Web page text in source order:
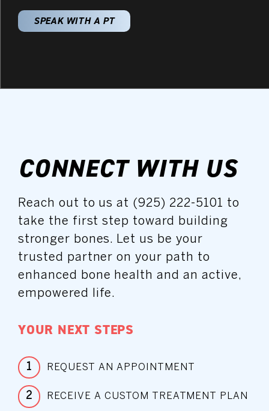
SPEAK WITH A PT
CONNECT WITH US
Reach out to us at (925) 222-5101 to
take the first step toward building
stronger bones. Let us be your
trusted partner on your path to
enhanced bone health and an active,
empowered life.
YOUR NEXT STEPS
1 REQUEST AN APPOINTMENT
2 RECEIVE A CUSTOM TREATMENT PLAN